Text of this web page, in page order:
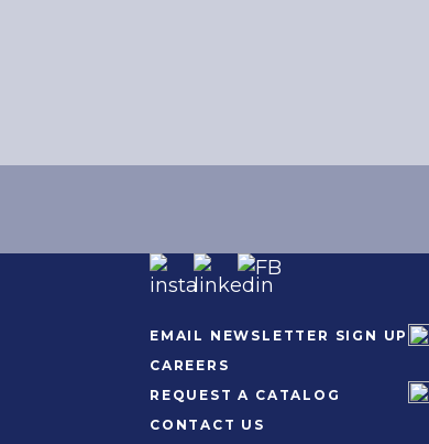
EMAIL NEWSLETTER SIGN UP
CAREERS
REQUEST A CATALOG
CONTACT US